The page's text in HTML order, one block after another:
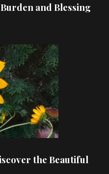
and Blessing
the Beautiful